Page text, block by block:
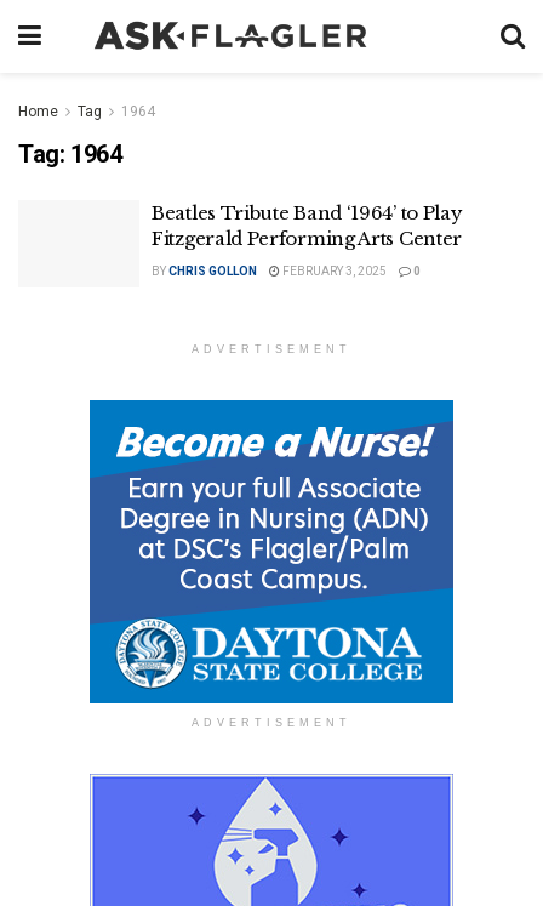
Home Tag 1964
Tag: 1964
Beatles Tribute Band ‘1964’ to Play
Fitzgerald Performing Arts Center
BYCHRIS GOLLON FEBRUARY 3, 2025 0
ADVERTISEMENT
ADVERTISEMENT